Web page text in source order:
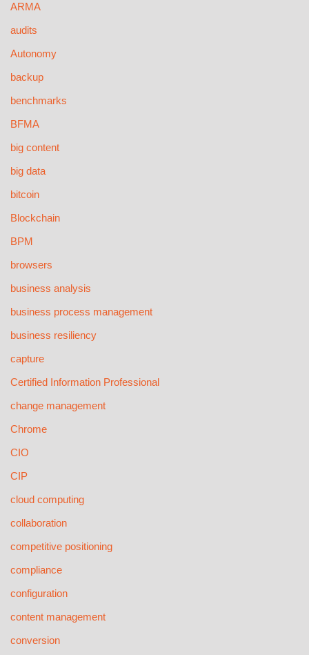
ARMA
audits
Autonomy
backup
benchmarks
BFMA
big content
big data
bitcoin
Blockchain
BPM
browsers
business analysis
business process management
business resiliency
capture
Certified Information Professional
change management
Chrome
CIO
CIP
cloud computing
collaboration
competitive positioning
compliance
configuration
content management
conversion